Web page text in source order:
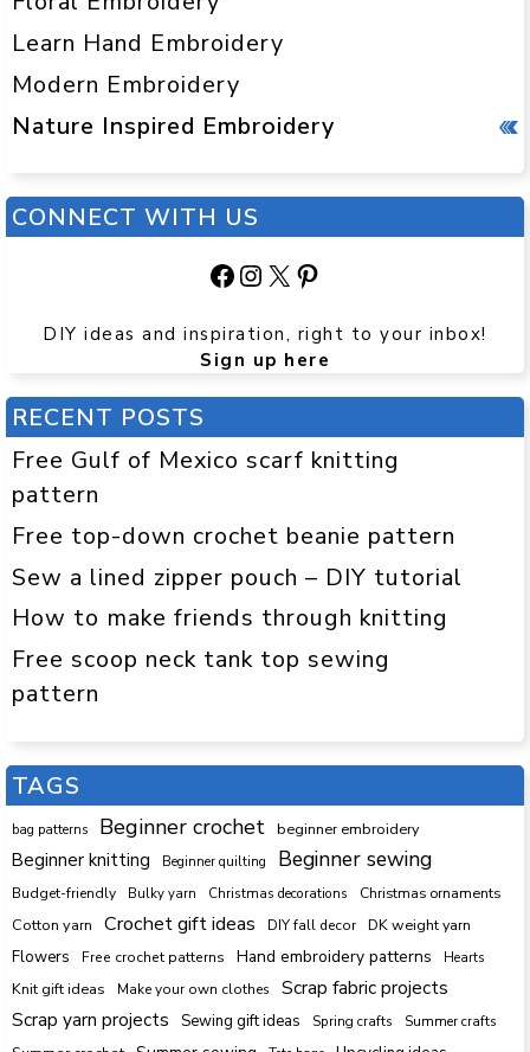
Learn Hand Embroidery
Modern Embroidery
Nature Inspired Embroidery
CONNECT WITH US
Facebook
Instagram
X Pinterest
DIY ideas and inspiration, right to your inbox!
Sign up here
RECENT POSTS
Free Gulf of Mexico scarf knitting
pattern
Free top-down crochet beanie pattern
Sew a lined zipper pouch – DIY tutorial
How to make friends through knitting
Free scoop neck tank top sewing
pattern
TAGS
bag patterns Beginner crochet beginner embroidery
Beginner knitting Beginner quilting Beginner sewing
Budget-friendly Bulky yarn Christmas decorations Christmas ornaments
Cotton yarn Crochet gift ideas DIY fall decor DK weight yarn
Flowers Free crochet patterns Hand embroidery patterns Hearts
Knit gift ideas Make your own clothes
Scrap fabric projects
Scrap yarn projects
Sewing gift ideas Spring crafts
Summer crafts